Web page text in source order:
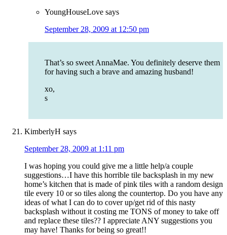
YoungHouseLove says
September 28, 2009 at 12:50 pm
That’s so sweet AnnaMae. You definitely deserve them
for having such a brave and amazing husband!
xo,
s
KimberlyH says
September 28, 2009 at 1:11 pm
I was hoping you could give me a little help/a couple
suggestions…I have this horrible tile backsplash in my new
home’s kitchen that is made of pink tiles with a random design
tile every 10 or so tiles along the countertop. Do you have any
ideas of what I can do to cover up/get rid of this nasty
backsplash without it costing me TONS of money to take off
and replace these tiles?? I appreciate ANY suggestions you
may have! Thanks for being so great!!